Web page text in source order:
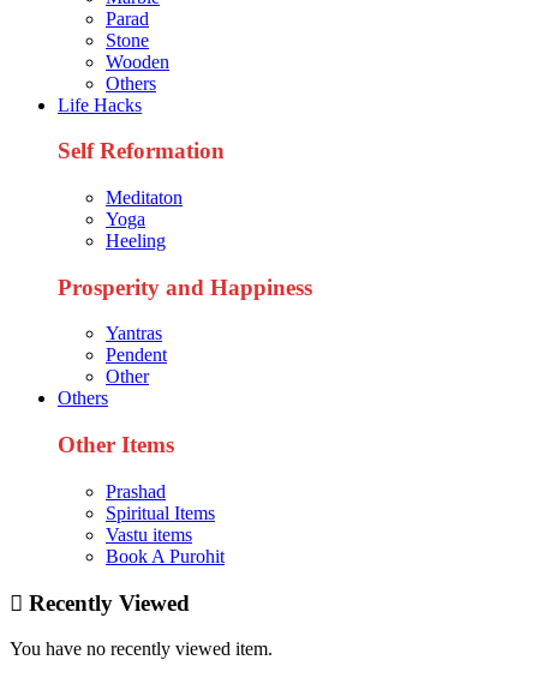
Parad
Stone
Wooden
Others
Life Hacks
Self Reformation
Meditaton
Yoga
Heeling
Prosperity and Happiness
Yantras
Pendent
Other
Others
Other Items
Prashad
Spiritual Items
Vastu items
Book A Purohit
Recently Viewed
You have no recently viewed item.